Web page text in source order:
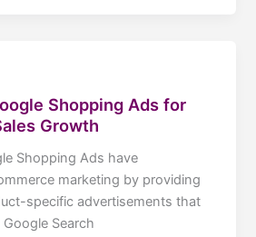
Shopping Ads for
Growth
Shopping Ads have
marketing by providing
specific advertisements that
Search